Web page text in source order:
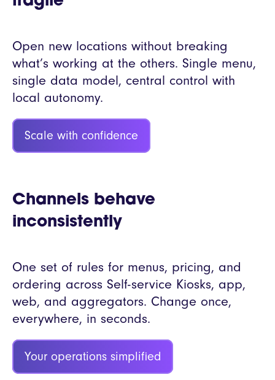
Open new locations without breaking
what’s working at the others. Single menu,
single data model, central control with
local autonomy.
Scale with confidence
Channels behave
inconsistently
One set of rules for menus, pricing, and
ordering across Self-service Kiosks, app,
web, and aggregators. Change once,
everywhere, in seconds.
Your operations simplified